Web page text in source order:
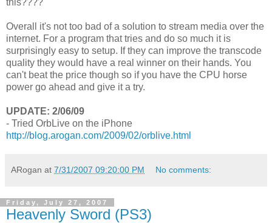
Overall it's not too bad of a solution to stream media over the
internet. For a program that tries and do so much it is
surprisingly easy to setup. If they can improve the transcode
quality they would have a real winner on their hands. You
can't beat the price though so if you have the CPU horse
power go ahead and give it a try.
UPDATE: 2/06/09
- Tried OrbLive on the iPhone
http://blog.arogan.com/2009/02/orblive.html
ARogan at 7/31/2007 09:20:00 PM No comments:
Friday, July 27, 2007
Heavenly Sword (PS3)